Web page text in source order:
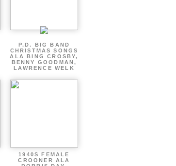
P.D. BIG BAND
CHRISTMAS SONGS
ALA BING CROSBY,
BENNY GOODMAN,
LAWRENCE WELK
1940S FEMALE
CROONER ALA